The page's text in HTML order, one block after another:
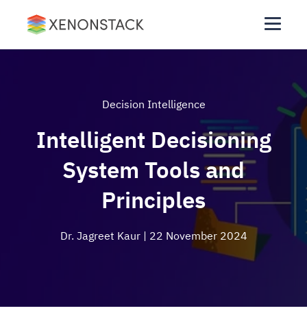
Decision Intelligence
Intelligent Decisioning
System Tools and
Principles
Dr. Jagreet Kaur | 22 November 2024